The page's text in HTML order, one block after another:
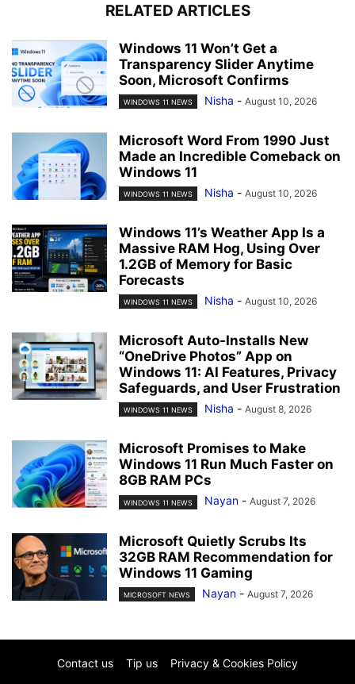
RELATED ARTICLES
Windows 11 Won’t Get a
Transparency Slider Anytime
Soon, Microsoft Confirms
WINDOWS 11 NEWS Nisha - August 10, 2026
Microsoft Word From 1990 Just
Made an Incredible Comeback on
Windows 11
WINDOWS 11 NEWS Nisha - August 10, 2026
Windows 11’s Weather App Is a
Massive RAM Hog, Using Over
1.2GB of Memory for Basic
Forecasts
WINDOWS 11 NEWS Nisha - August 10, 2026
Microsoft Auto-Installs New
“OneDrive Photos” App on
Windows 11: AI Features, Privacy
Safeguards, and User Frustration
WINDOWS 11 NEWS Nisha - August 8, 2026
Microsoft Promises to Make
Windows 11 Run Much Faster on
8GB RAM PCs
WINDOWS 11 NEWS Nayan - August 7, 2026
Microsoft Quietly Scrubs Its
32GB RAM Recommendation for
Windows 11 Gaming
MICROSOFT NEWS Nayan - August 7, 2026
Contact us Tip us Privacy & Cookies Policy